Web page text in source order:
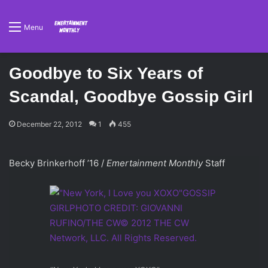
Menu
Goodbye to Six Years of
Scandal, Goodbye Gossip Girl
December 22, 2012 1 455
Becky Brinkerhoff ’16 / Emertainment MonthlyStaff